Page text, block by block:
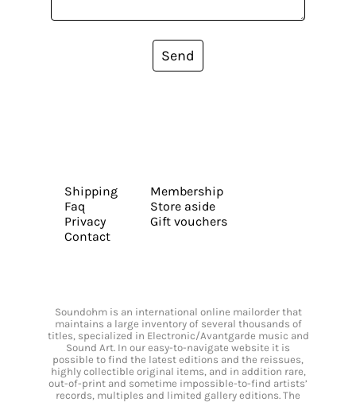
Send
Shipping
Faq
Privacy
Contact
Membership
Store aside
Gift vouchers
Soundohm is an international online mailorder that
maintains a large inventory of several thousands of
titles, specialized in Electronic/Avantgarde music and
Sound Art. In our easy-to-navigate website it is
possible to find the latest editions and the reissues,
highly collectible original items, and in addition rare,
out-of-print and sometime impossible-to-find artists’
records, multiples and limited gallery editions. The